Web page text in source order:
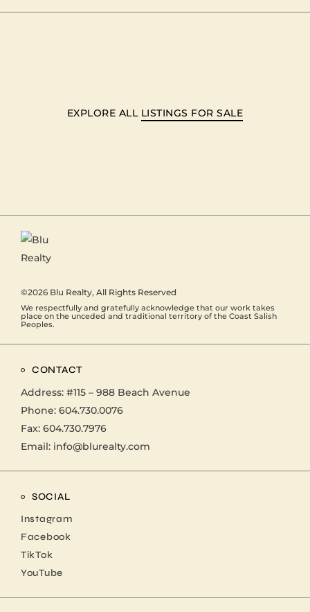
EXPLORE ALL LISTINGS FOR SALE
©2026 Blu Realty, All Rights Reserved
We respectfully and gratefully acknowledge that our work takes
place on the unceded and traditional territory of the Coast Salish
Peoples.
CONTACT
Address: #115 – 988 Beach Avenue
Phone: 604.730.0076
Fax: 604.730.7976
Email: info@blurealty.com
SOCIAL
Instagram
Facebook
TikTok
YouTube